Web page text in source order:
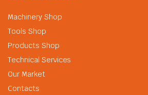
Machinery Shop
Tools Shop
Products Shop
Technical Services
Our Market
Contacts